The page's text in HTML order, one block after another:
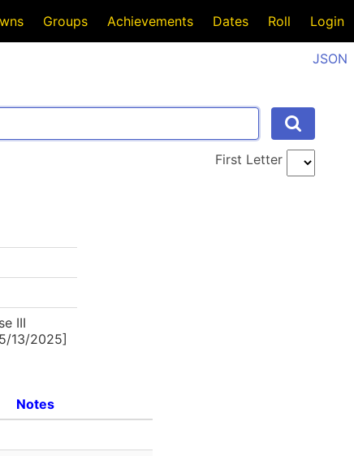
Groups Achievements Dates Roll Login
JSON
First Letter
III
13/2025]
Notes